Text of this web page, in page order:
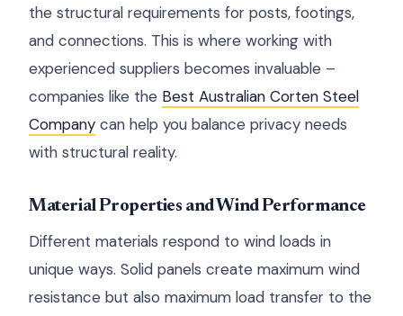
the structural requirements for posts, footings,
and connections. This is where working with
experienced suppliers becomes invaluable –
companies like the Best Australian Corten Steel
Company can help you balance privacy needs
with structural reality.
Material Properties and Wind Performance
Different materials respond to wind loads in
unique ways. Solid panels create maximum wind
resistance but also maximum load transfer to the